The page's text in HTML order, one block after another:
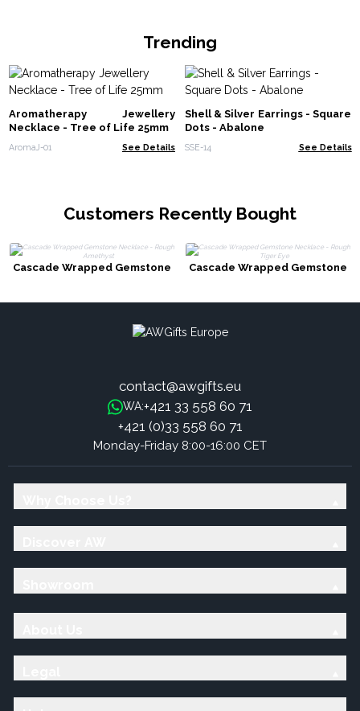
Trending
Aromatherapy Jewellery
Necklace - Tree of Life 25mm
AromaJ-01 See Details
Shell & Silver Earrings - Square
Dots - Abalone
SSE-14 See Details
Customers Recently Bought
Cascade Wrapped Gemstone
Cascade Wrapped Gemstone
contact@awgifts.eu
WA:+421 33 558 60 71
+421 (0)33 558 60 71
Monday-Friday 8:00-16:00 CET